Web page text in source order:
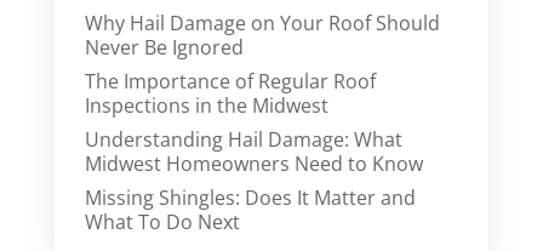
Why Hail Damage on Your Roof Should
Never Be Ignored
The Importance of Regular Roof
Inspections in the Midwest
Understanding Hail Damage: What
Midwest Homeowners Need to Know
Missing Shingles: Does It Matter and
What To Do Next